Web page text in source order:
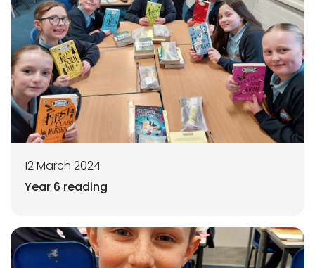
12 March 2024
Year 6 reading